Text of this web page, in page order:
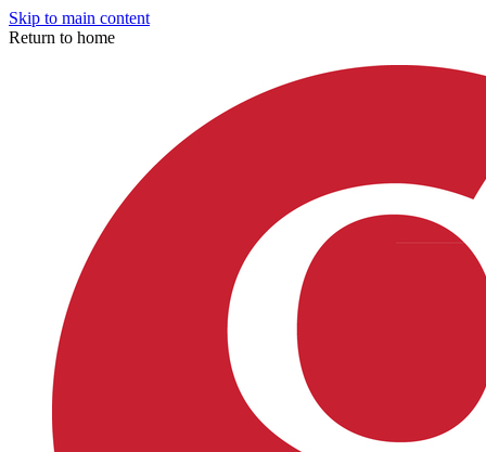
Skip to main content
Return to home